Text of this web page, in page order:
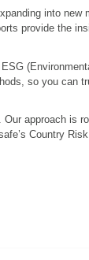
into new
provide the
so you can
approach is
Country